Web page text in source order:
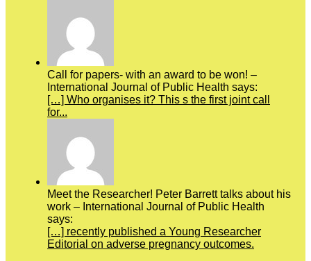
Call for papers- with an award to be won! –
International Journal of Public Health says:
[…] Who organises it? This s the first joint call
for...
Meet the Researcher! Peter Barrett talks about his
work – International Journal of Public Health
says:
[…] recently published a Young Researcher
Editorial on adverse pregnancy outcomes.